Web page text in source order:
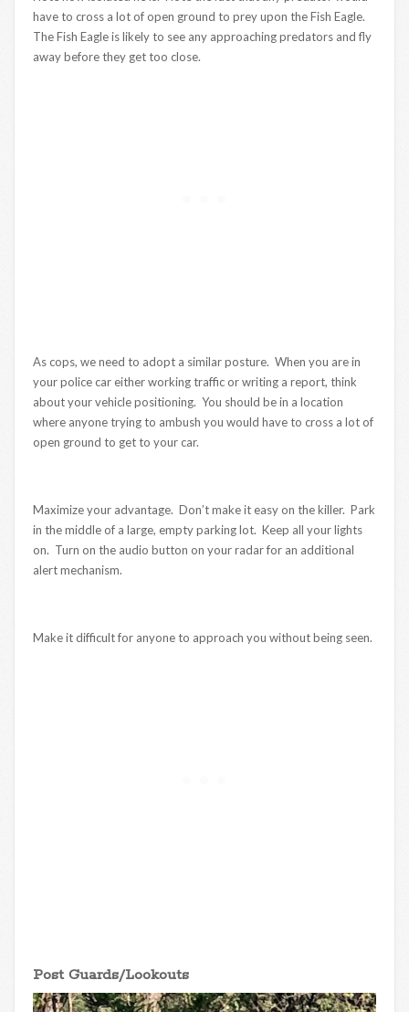
have to cross a lot of open ground to prey upon the Fish Eagle.
The Fish Eagle is likely to see any approaching predators and fly
away before they get too close.
As cops, we need to adopt a similar posture. When you are in
your police car either working traffic or writing a report, think
about your vehicle positioning. You should be in a location
where anyone trying to ambush you would have to cross a lot of
open ground to get to your car.
Maximize your advantage. Don’t make it easy on the killer. Park
in the middle of a large, empty parking lot. Keep all your lights
on. Turn on the audio button on your radar for an additional
alert mechanism.
Make it difficult for anyone to approach you without being seen.
Post Guards/Lookouts